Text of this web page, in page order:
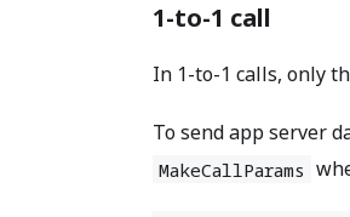
1-to-1 call
In 1-to-1 calls, only
To send app server
MakeCallParams